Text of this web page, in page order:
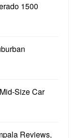
1500
Size Car
Reviews,